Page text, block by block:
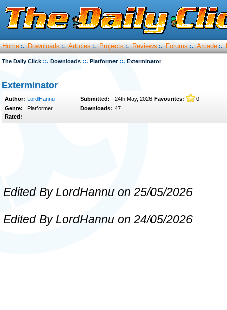
Home :. Downloads :. Articles :. Projects :. Reviews :. Forums :. Arcade :.
The Daily Click ::. Downloads ::. Platformer ::. Exterminator
Exterminator
Author: LordHannu Submitted: 24th May, 2026 Favourites:
0
Genre:
Platformer Downloads: 47
Rated:
Edited By LordHannu on 25/05/2026
Edited By LordHannu on 24/05/2026